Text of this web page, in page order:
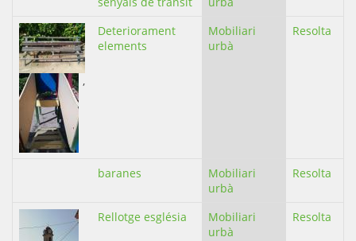
,
Deteriorament
elements
Mobiliari
urbà
Resolta
baranes
Mobiliari
urbà
Resolta
Rellotge església
Mobiliari
urbà
Resolta